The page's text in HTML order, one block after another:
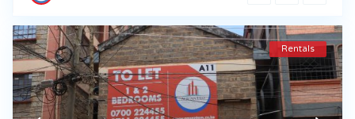
Rentals